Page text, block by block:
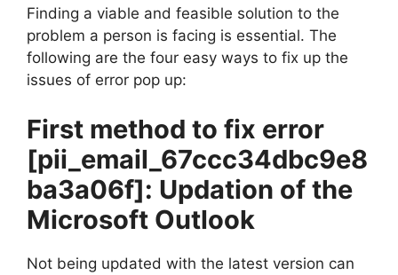
Finding a viable and feasible solution to the
problem a person is facing is essential. The
following are the four easy ways to fix up the
issues of error pop up:
First method to fix error
[pii_email_67ccc34dbc9e8
ba3a06f]: Updation of the
Microsoft Outlook
Not being updated with the latest version can